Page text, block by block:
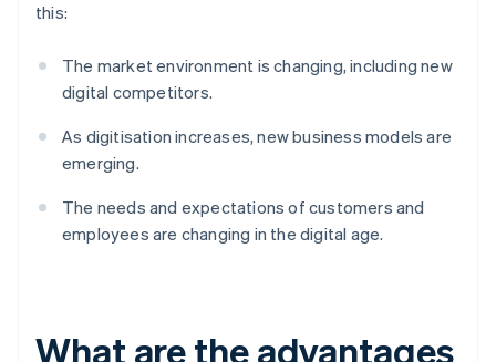
this:
The market environment is changing, including new
digital competitors.
As digitisation increases, new business models are
emerging.
The needs and expectations of customers and
employees are changing in the digital age.
What are the advantages